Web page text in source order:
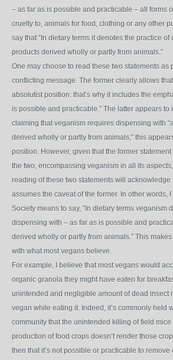
– as far as is possible and practicable – all forms
cruelty to, animals for food, clothing or any other
say that “In dietary terms it denotes the practice of
products derived wholly or partly from animals.”
One may choose to read these two statements as
conflicting message. The former clearly allows
absolutist position: that’s why it includes the
is possible and practicable.” The latter appears to
claiming that veganism requires dispensing with
derived wholly or partly from animals;” this
position. However, given that the former
the two, encompassing veganism in all its
reading of these two statements will acknowledge
assumes the caveat of the former. In other words,
Society means to say, ”In dietary terms veganism
dispensing with – as far as is possible and
derived wholly or partly from animals.” This makes
with what most vegans believe.
For example, I believe that most vegans would
organic granola they might have eaten for
unintended and negligible amount of dead insect
vegan while eating it. Indeed, it’s commonly held
community that the unintended killing of field
production of food crops doesn’t render those
then that it’s not possible or practicable to